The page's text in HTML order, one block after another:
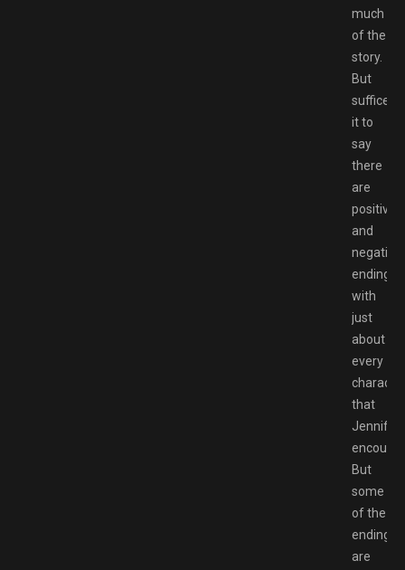
much
of the
story.
But
suffice
it to
say
there
are
positive
and
negative
endings
with
just
about
every
that
Jennifer
But
some
of the
endings
are